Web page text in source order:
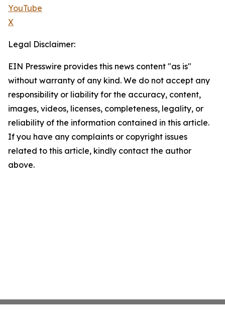
YouTube
X
Legal Disclaimer:
EIN Presswire provides this news content "as is"
without warranty of any kind. We do not accept any
responsibility or liability for the accuracy, content,
images, videos, licenses, completeness, legality, or
reliability of the information contained in this article.
If you have any complaints or copyright issues
related to this article, kindly contact the author
above.